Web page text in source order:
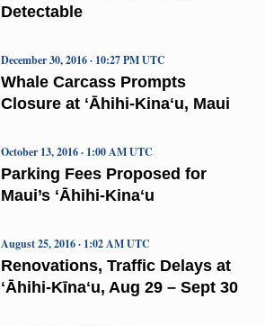
Detectable
Whale Carcass Prompts
Closure at ʻĀhihi-Kinaʻu, Maui
December 30, 2016 · 10:27 PM UTC
Parking Fees Proposed for
Maui’s ʻĀhihi-Kinaʻu
October 13, 2016 · 1:00 AM UTC
Renovations, Traffic Delays at
ʻĀhihi-Kīnaʻu, Aug 29 – Sept 30
August 25, 2016 · 1:02 AM UTC